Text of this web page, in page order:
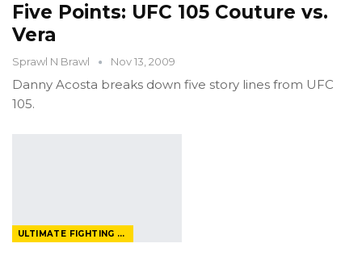
Five Points: UFC 105 Couture vs.
Vera
Sprawl N Brawl Nov 13, 2009
Danny Acosta breaks down five story lines from UFC
105.
ULTIMATE FIGHTING CHAMPIONSHIP